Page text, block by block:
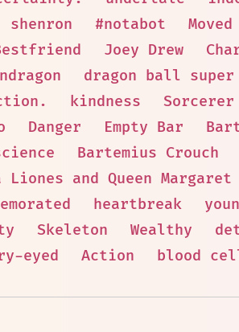
shenron #notabot Moved
Joey Drew
dragon ball super
kindness Sorcerer
Danger Empty Bar
Bartemius Crouch
and Queen Margaret
heartbreak
Skeleton Wealthy
eyed Action blood